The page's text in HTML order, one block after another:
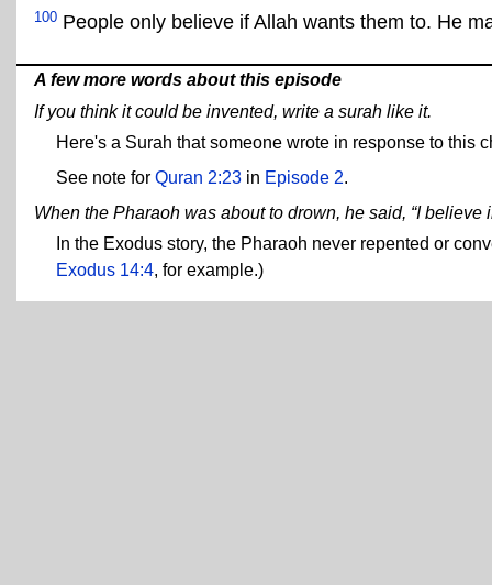
100 People only believe if Allah wants them to. He
A few more words about this episode
If you think it could be invented, write a surah like it.
Here's a Surah that someone wrote in response to this
See note for Quran 2:23 in Episode 2.
When the Pharaoh was about to drown, he said, “I believe
In the Exodus story, the Pharaoh never repented or
Exodus 14:4, for example.)